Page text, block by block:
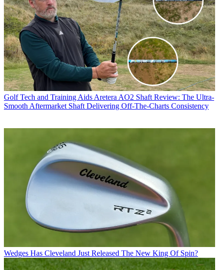
Golf Tech and Training Aids Aretera AO2 Shaft Review: The Ultra-
Smooth Aftermarket Shaft Delivering Off-The-Charts Consistency
Wedges Has Cleveland Just Released The New King Of Spin?